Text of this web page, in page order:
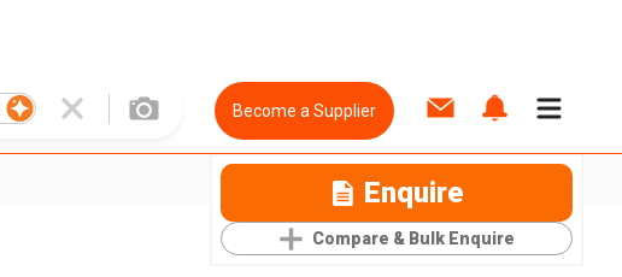
Become a Supplier
Enquire
Compare & Bulk Enquire